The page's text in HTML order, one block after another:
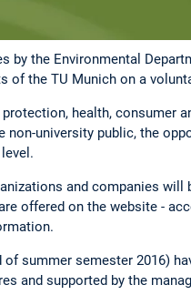
by the Environmental
of the TU Munich on a
health, consumer
university public, the
and companies will
offered on the website -
summer semester 2016)
and supported by the